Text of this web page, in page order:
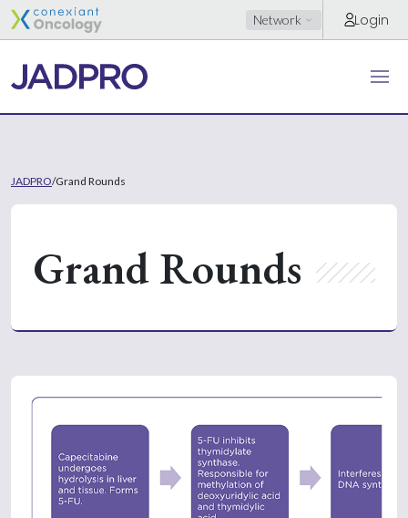
Network Login
JADPRO/Grand Rounds
Grand Rounds